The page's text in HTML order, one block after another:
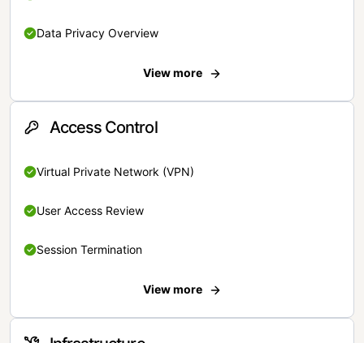
Data Privacy Overview
View more
Access Control
Virtual Private Network (VPN)
User Access Review
Session Termination
View more